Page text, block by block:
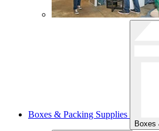
Boxes & Packing Supplies
Boxes